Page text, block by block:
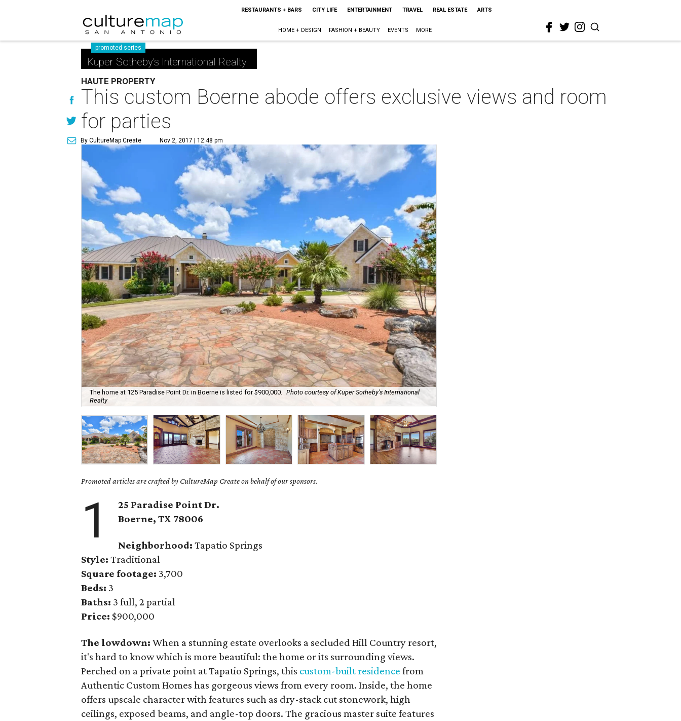
RESTAURANTS + BARS CITY LIFE ENTERTAINMENT TRAVEL REAL ESTATE ARTS
HOME + DESIGN FASHION + BEAUTY EVENTS MORE
promoted series
Kuper Sotheby's International Realty
HAUTE PROPERTY
This custom Boerne abode offers exclusive views and room
for parties
By CultureMap Create Nov 2, 2017 | 12:48 pm
The home at 125 Paradise Point Dr. in Boerne is listed for $900,000. Photo courtesy of Kuper Sotheby's International
Realty
Promoted articles are crafted by CultureMap Create on behalf of our sponsors.
1
25 Paradise Point Dr.
Boerne, TX 78006
Neighborhood: Tapatio Springs
Style: Traditional
Square footage: 3,700
Beds: 3
Baths: 3 full, 2 partial
Price: $900,000
The lowdown: When a stunning estate overlooks a secluded Hill Country resort,
it's hard to know which is more beautiful: the home or its surrounding views.
Perched on a private point at Tapatio Springs, this custom-built residence from
Authentic Custom Homes has gorgeous views from every room. Inside, the home
offers upscale character with features such as dry-stack cut stonework, high
ceilings, exposed beams, and angle-top doors. The gracious master suite features